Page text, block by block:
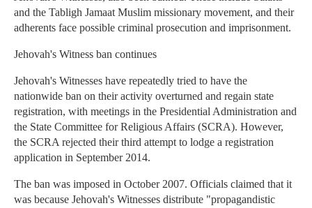
and the Tabligh Jamaat Muslim missionary movement, and their
adherents face possible criminal prosecution and imprisonment.
Jehovah's Witness ban continues
Jehovah's Witnesses have repeatedly tried to have the
nationwide ban on their activity overturned and regain state
registration, with meetings in the Presidential Administration and
the State Committee for Religious Affairs (SCRA). However,
the SCRA rejected their third attempt to lodge a registration
application in September 2014.
The ban was imposed in October 2007. Officials claimed that it
was because Jehovah's Witnesses distribute "propagandistic